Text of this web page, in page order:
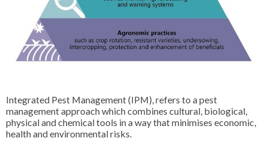
Integrated Pest Management (IPM), refers to a pest
management approach which combines cultural, biological,
physical and chemical tools in a way that minimises economic,
health and environmental risks.